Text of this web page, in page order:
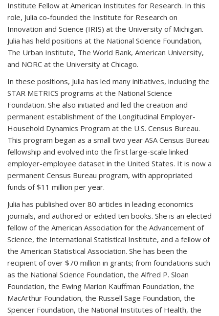
Institute Fellow at American Institutes for Research. In this
role, Julia co-founded the Institute for Research on
Innovation and Science (IRIS) at the University of Michigan.
Julia has held positions at the National Science Foundation,
The Urban Institute, The World Bank, American University,
and NORC at the University at Chicago.
In these positions, Julia has led many initiatives, including the
STAR METRICS programs at the National Science
Foundation. She also initiated and led the creation and
permanent establishment of the Longitudinal Employer-
Household Dynamics Program at the U.S. Census Bureau.
This program began as a small two year ASA Census Bureau
fellowship and evolved into the first large-scale linked
employer-employee dataset in the United States. It is now a
permanent Census Bureau program, with appropriated
funds of $11 million per year.
Julia has published over 80 articles in leading economics
journals, and authored or edited ten books. She is an elected
fellow of the American Association for the Advancement of
Science, the International Statistical Institute, and a fellow of
the American Statistical Association. She has been the
recipient of over $70 million in grants; from foundations such
as the National Science Foundation, the Alfred P. Sloan
Foundation, the Ewing Marion Kauffman Foundation, the
MacArthur Foundation, the Russell Sage Foundation, the
Spencer Foundation, the National Institutes of Health, the